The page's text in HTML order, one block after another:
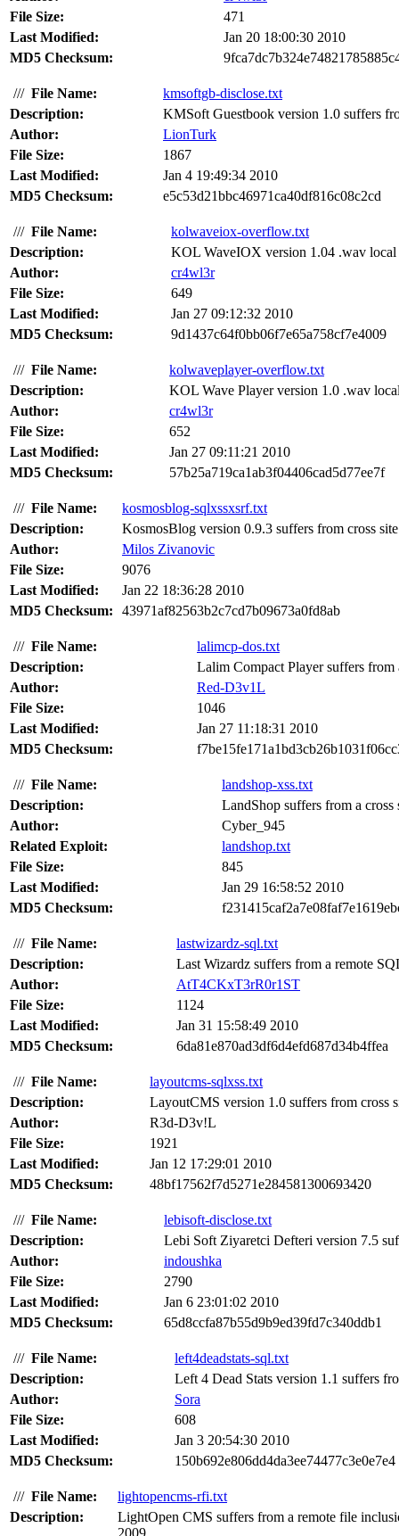
File Size:
471
Last Modified:
Jan 20 18:00:30 2010
MD5 Checksum:
/// File Name:
kmsoftgb-disclose.txt
Description:
KMSoft Guestbook version 1.0 suffers
Author:
LionTurk
File Size:
1867
Last Modified:
Jan 4 19:49:34 2010
MD5 Checksum:
e5c53d21bbc46971ca40df816c08c2cd
/// File Name:
kolwaveiox-overflow.txt
Description:
KOL WaveIOX version 1.04 .wav
Author:
cr4wl3r
File Size:
649
Last Modified:
Jan 27 09:12:32 2010
MD5 Checksum:
9d1437c64f0bb06f7e65a758cf7e4009
/// File Name:
kolwaveplayer-overflow.txt
Description:
KOL Wave Player version 1.0 .wav
Author:
cr4wl3r
File Size:
652
Last Modified:
Jan 27 09:11:21 2010
MD5 Checksum:
57b25a719ca1ab3f04406cad5d77ee7f
/// File Name:
kosmosblog-sqlxssxsrf.txt
Description:
KosmosBlog version 0.9.3 suffers from cross
Author:
Milos Zivanovic
File Size:
9076
Last Modified:
Jan 22 18:36:28 2010
MD5 Checksum:
43971af82563b2c7cd7b09673a0fd8ab
/// File Name:
lalimcp-dos.txt
Description:
Lalim Compact Player suffers
Author:
Red-D3v1L
File Size:
1046
Last Modified:
Jan 27 11:18:31 2010
MD5 Checksum:
/// File Name:
landshop-xss.txt
Description:
LandShop suffers from a
Author:
Cyber_945
Related Exploit:
landshop.txt
File Size:
845
Last Modified:
Jan 29 16:58:52 2010
MD5 Checksum:
/// File Name:
lastwizardz-sql.txt
Description:
Last Wizardz suffers from a remote
Author:
AtT4CKxT3rR0r1ST
File Size:
1124
Last Modified:
Jan 31 15:58:49 2010
MD5 Checksum:
6da81e870ad3df6d4efd687d34b4ffea
/// File Name:
layoutcms-sqlxss.txt
Description:
LayoutCMS version 1.0 suffers from cross
Author:
R3d-D3v!L
File Size:
1921
Last Modified:
Jan 12 17:29:01 2010
MD5 Checksum:
48bf17562f7d5271e284581300693420
/// File Name:
lebisoft-disclose.txt
Description:
Lebi Soft Ziyaretci Defteri version 7.5
Author:
indoushka
File Size:
2790
Last Modified:
Jan 6 23:01:02 2010
MD5 Checksum:
65d8ccfa87b55d9b9ed39fd7c340ddb1
/// File Name:
left4deadstats-sql.txt
Description:
Left 4 Dead Stats version 1.1 suffers
Author:
Sora
File Size:
608
Last Modified:
Jan 3 20:54:30 2010
MD5 Checksum:
150b692e806dd4da3ee74477c3e0e7e4
/// File Name:
lightopencms-rfi.txt
Description:
LightOpen CMS suffers from a remote file
2009.